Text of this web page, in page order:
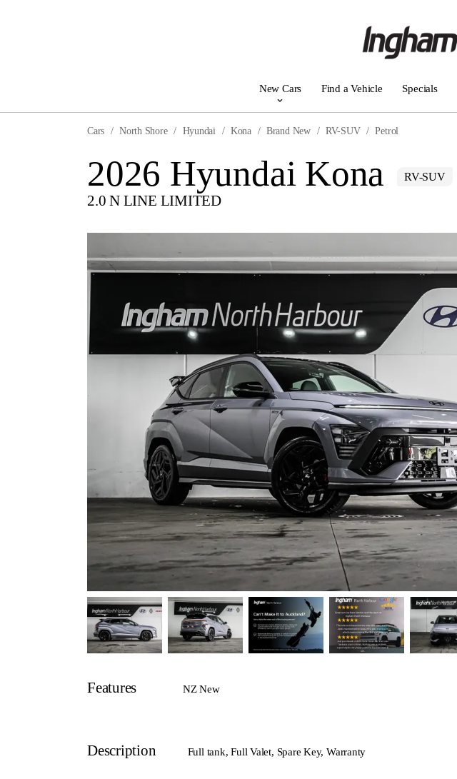
New Cars Find a Vehicle Specials
Cars North Shore Hyundai Kona Brand New RV-SUV Petrol
2026 Hyundai Kona RV-SUV
2.0 N LINE LIMITED
Features NZ New
Description Full tank, Full Valet, Spare Key, Warranty